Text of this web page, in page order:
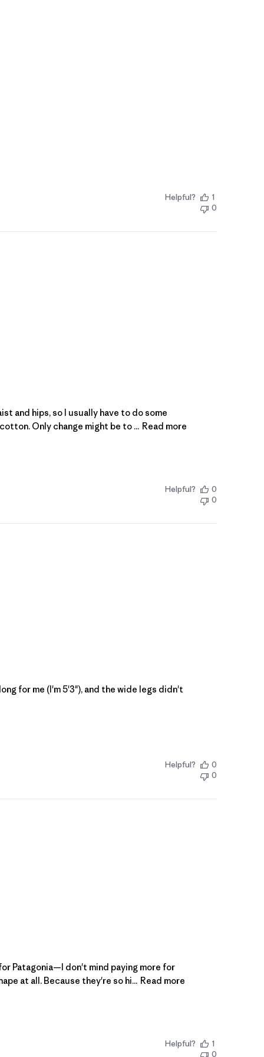
Helpful?
1
0
and hips, so I usually have to do some
Only change might be to ... Read more
Helpful?
0
0
for me (I'm 5'3"), and the wide legs didn't
Helpful?
0
0
Patagonia—I don't mind paying more for
at all. Because they're so hi... Read more
Helpful?
1
0